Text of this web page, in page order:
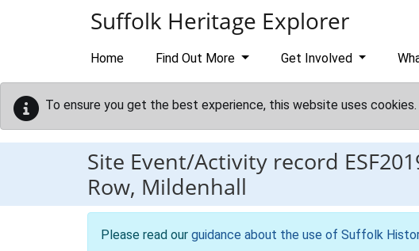
Suffolk Heritage Explorer
Home Find Out More Get Involved
To ensure you get the best experience, this website uses cookies.
Site Event/Activity record
Row, Mildenhall
Please read our guidance about the use of Suffolk